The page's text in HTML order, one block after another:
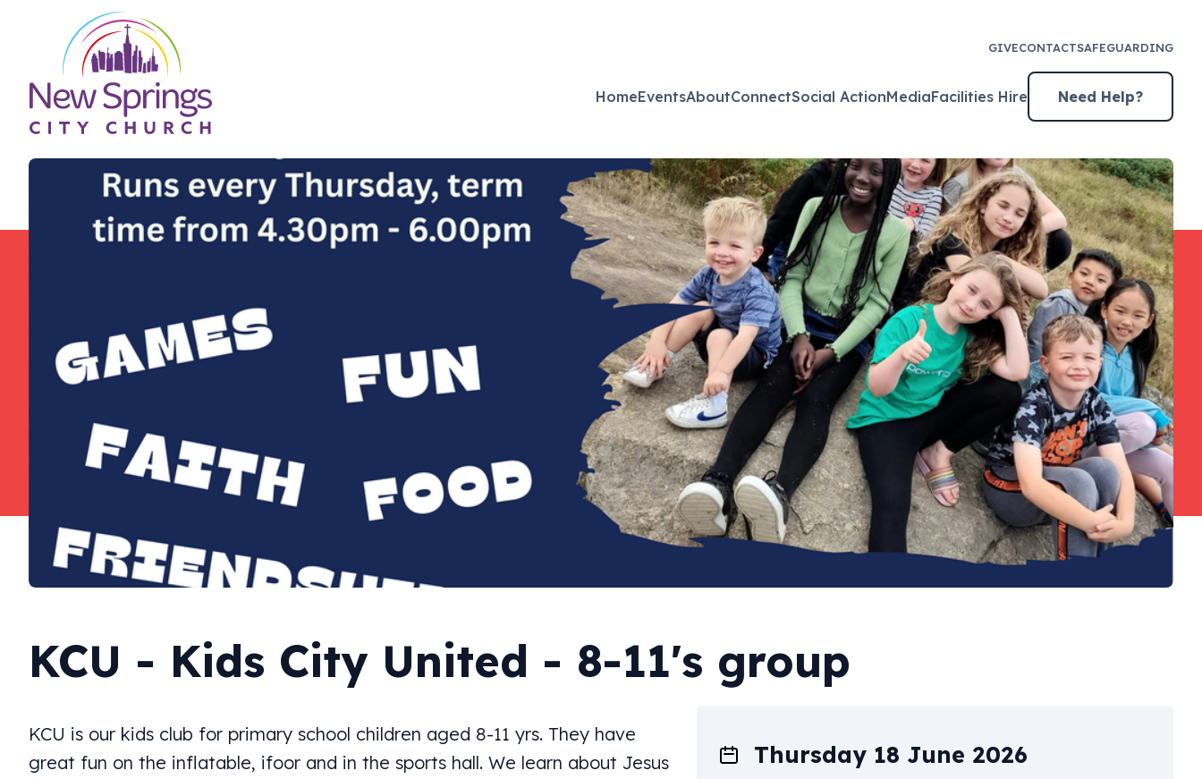
Skip to content
New Springs City Church
GIVECONTACTSAFEGUARDING
HomeEventsAboutConnectSocial ActionMediaFacilities Hire Need Help?
KCU - Kids City United - 8-11's group
KCU is our kids club for primary school children aged 8-11 yrs. They have
great fun on the inflatable, ifoor and in the sports hall. We learn about Jesus
Thursday 18 June 2026